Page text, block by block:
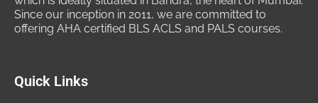
Since our inception in 2011, we are committed to
offering AHA certified BLS ACLS and PALS courses.
Quick Links